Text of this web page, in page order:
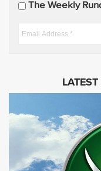
a
The Weekly
E
d
d
e